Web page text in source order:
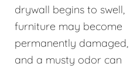
drywall begins to swell,
furniture may become
permanently damaged,
and a musty odor can